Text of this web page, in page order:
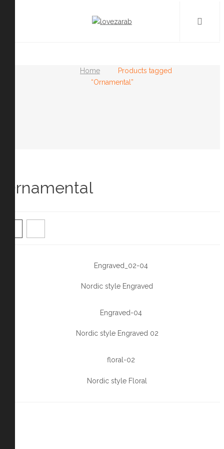
Home
Products tagged
“Ornamental”
Ornamental
Nordic style Engraved
Nordic style Engraved 02
Nordic style Floral